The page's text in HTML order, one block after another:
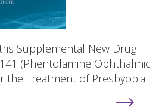
Supplemental New Drug
(Phentolamine Ophthalmic
the Treatment of Presbyopia